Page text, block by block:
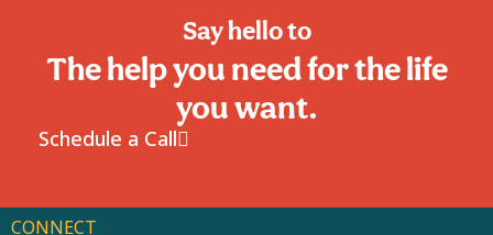
Say hello to
The help you need for the life
you want.
Schedule a Call
CONNECT